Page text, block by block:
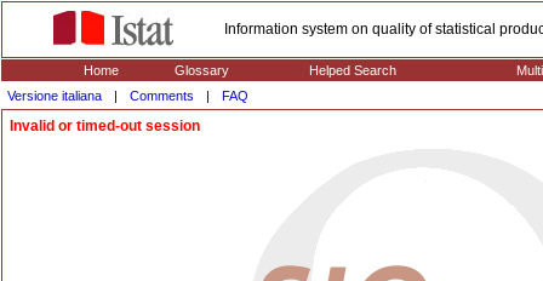
Information system on quality of statistical
Home Glossary Helped Search
Versione italiana
| Comments | FAQ
Invalid or timed-out session